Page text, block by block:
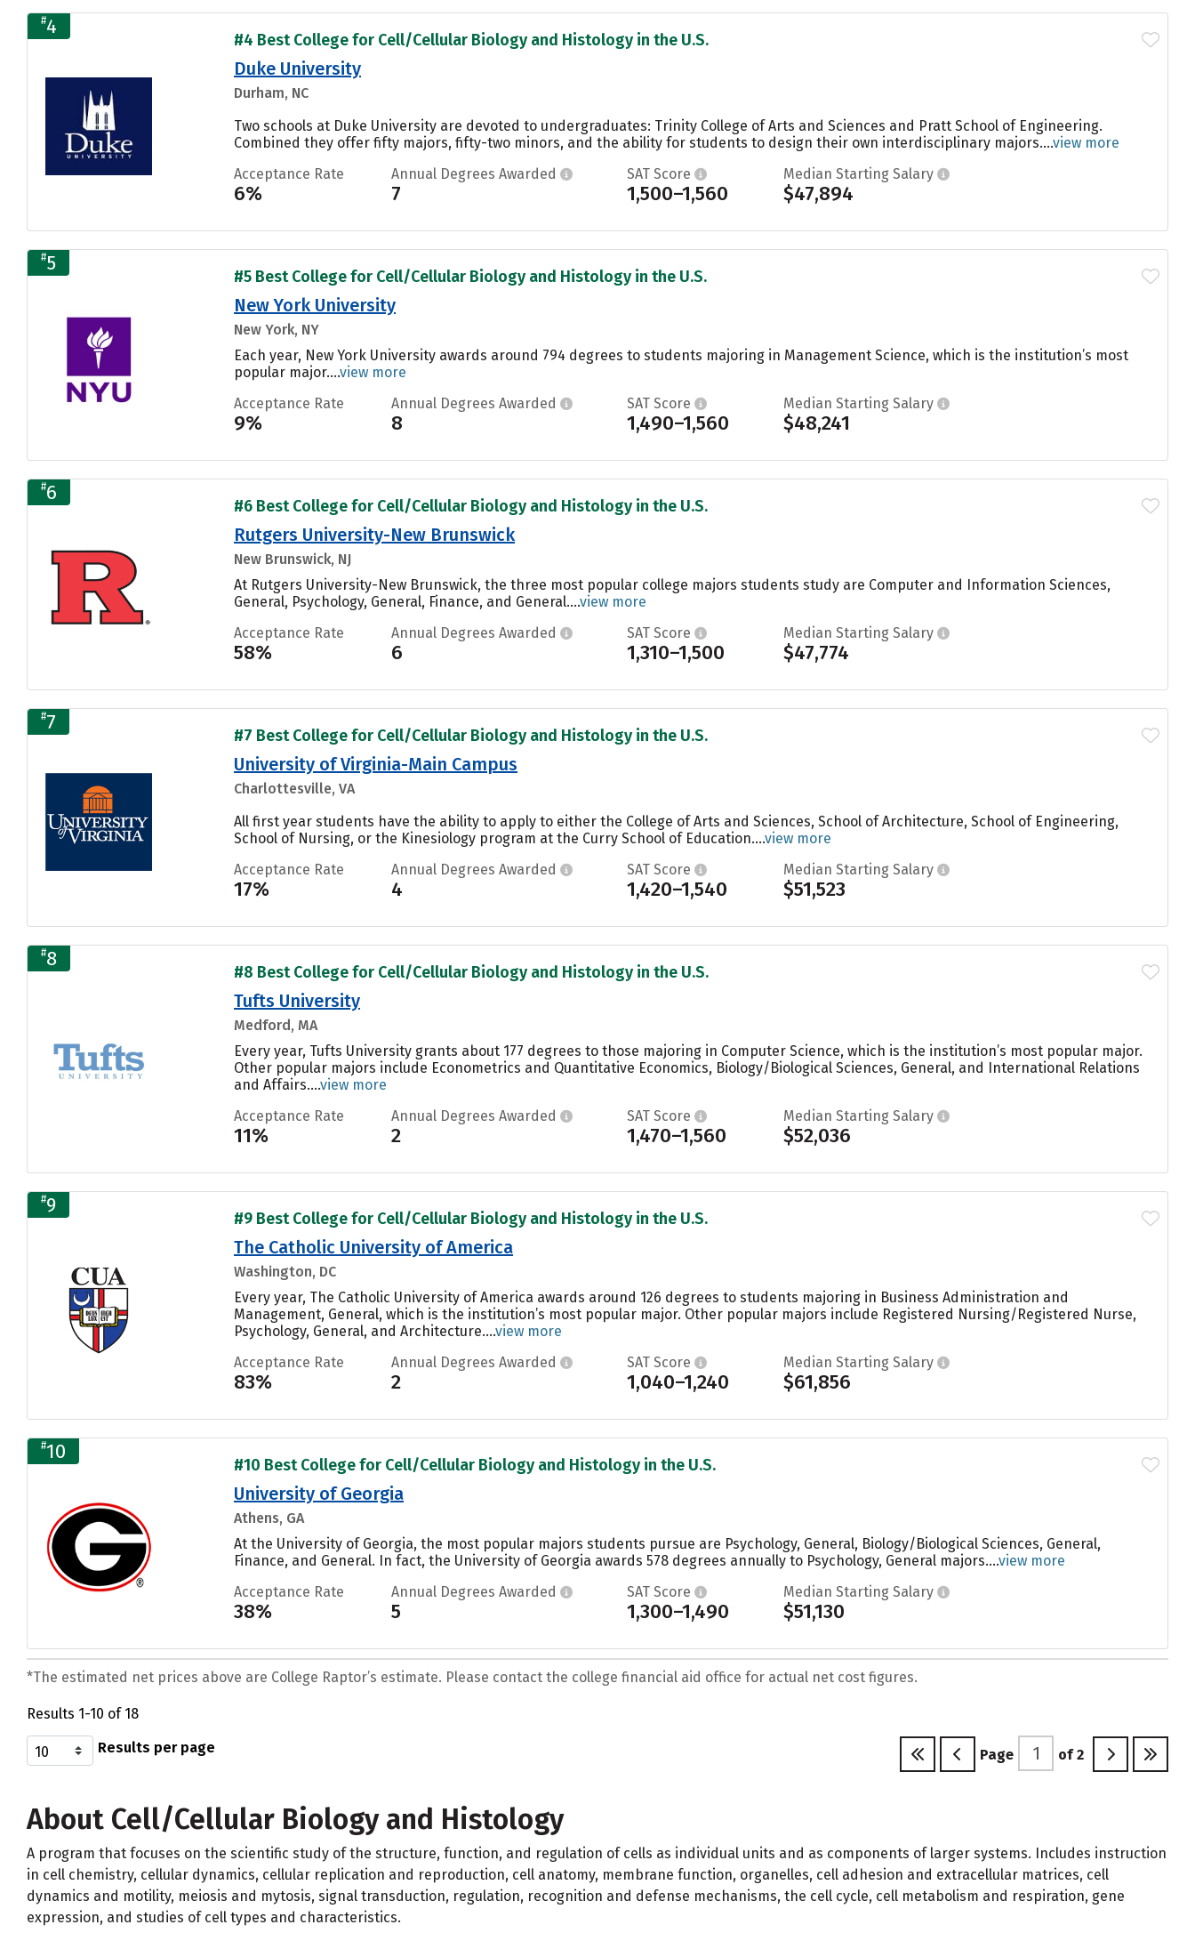
#4
#4 Best College for Cell/Cellular Biology and Histology in the U.S.
Duke University
Durham, NC
Two schools at Duke University are devoted to undergraduates: Trinity College of Arts and Sciences and Pratt School of Engineering.
Combined they offer fifty majors, fifty-two minors, and the ability for students to design their own interdisciplinary majors....view more
Acceptance Rate
6%
Annual Degrees Awarded
7
SAT Score
1,500–1,560
Median Starting Salary
$47,894
#5
#5 Best College for Cell/Cellular Biology and Histology in the U.S.
New York University
New York, NY
Each year, New York University awards around 794 degrees to students majoring in Management Science, which is the institution’s most
popular major....view more
Acceptance Rate
9%
Annual Degrees Awarded
8
SAT Score
1,490–1,560
Median Starting Salary
$48,241
#6
#6 Best College for Cell/Cellular Biology and Histology in the U.S.
Rutgers University-New Brunswick
New Brunswick, NJ
At Rutgers University-New Brunswick, the three most popular college majors students study are Computer and Information Sciences,
General, Psychology, General, Finance, and General....view more
Acceptance Rate
58%
Annual Degrees Awarded
6
SAT Score
1,310–1,500
Median Starting Salary
$47,774
#7
#7 Best College for Cell/Cellular Biology and Histology in the U.S.
University of Virginia-Main Campus
Charlottesville, VA
All first year students have the ability to apply to either the College of Arts and Sciences, School of Architecture, School of Engineering,
School of Nursing, or the Kinesiology program at the Curry School of Education....view more
Acceptance Rate
17%
Annual Degrees Awarded
4
SAT Score
1,420–1,540
Median Starting Salary
$51,523
#8
#8 Best College for Cell/Cellular Biology and Histology in the U.S.
Tufts University
Medford, MA
Every year, Tufts University grants about 177 degrees to those majoring in Computer Science, which is the institution’s most popular major.
Other popular majors include Econometrics and Quantitative Economics, Biology/Biological Sciences, General, and International Relations
and Affairs....view more
Acceptance Rate
11%
Annual Degrees Awarded
2
SAT Score
1,470–1,560
Median Starting Salary
$52,036
#9
#9 Best College for Cell/Cellular Biology and Histology in the U.S.
The Catholic University of America
Washington, DC
Every year, The Catholic University of America awards around 126 degrees to students majoring in Business Administration and
Management, General, which is the institution’s most popular major. Other popular majors include Registered Nursing/Registered Nurse,
Psychology, General, and Architecture....view more
Acceptance Rate
83%
Annual Degrees Awarded
2
SAT Score
1,040–1,240
Median Starting Salary
$61,856
#10
#10 Best College for Cell/Cellular Biology and Histology in the U.S.
University of Georgia
Athens, GA
At the University of Georgia, the most popular majors students pursue are Psychology, General, Biology/Biological Sciences, General,
Finance, and General. In fact, the University of Georgia awards 578 degrees annually to Psychology, General majors....view more
Acceptance Rate
38%
Annual Degrees Awarded
5
SAT Score
1,300–1,490
Median Starting Salary
$51,130
*The estimated net prices above are College Raptor’s estimate. Please contact the college financial aid office for actual net cost figures.
Results 1-10 of 18
Results per page
Page of 2
About Cell/Cellular Biology and Histology
A program that focuses on the scientific study of the structure, function, and regulation of cells as individual units and as components of larger systems. Includes instruction
in cell chemistry, cellular dynamics, cellular replication and reproduction, cell anatomy, membrane function, organelles, cell adhesion and extracellular matrices, cell
dynamics and motility, meiosis and mytosis, signal transduction, regulation, recognition and defense mechanisms, the cell cycle, cell metabolism and respiration, gene
expression, and studies of cell types and characteristics.